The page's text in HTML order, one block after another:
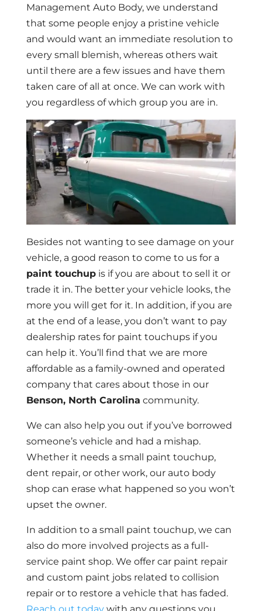
Management Auto Body, we understand
that some people enjoy a pristine vehicle
and would want an immediate resolution to
every small blemish, whereas others wait
until there are a few issues and have them
taken care of all at once. We can work with
you regardless of which group you are in.
Besides not wanting to see damage on your
vehicle, a good reason to come to us for a
paint touchupis if you are about to sell it or
trade it in. The better your vehicle looks, the
more you will get for it. In addition, if you are
at the end of a lease, you don’t want to pay
dealership rates for paint touchups if you
can help it. You’ll find that we are more
affordable as a family-owned and operated
company that cares about those in our
Benson, North Carolina community.
We can also help you out if you’ve borrowed
someone’s vehicle and had a mishap.
Whether it needs a small paint touchup,
dent repair, or other work, our auto body
shop can erase what happened so you won’t
upset the owner.
In addition to a small paint touchup, we can
also do more involved projects as a full-
service paint shop. We offer car paint repair
and custom paint jobs related to collision
repair or to restore a vehicle that has faded.